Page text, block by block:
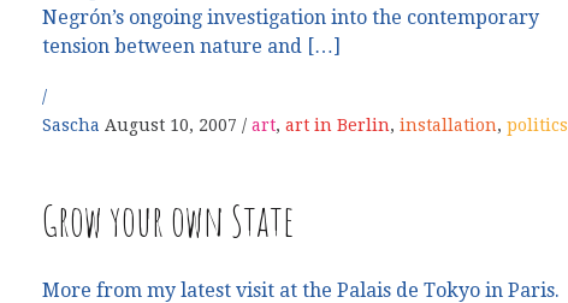
Negrón’s ongoing investigation into the contemporary
tension between nature and […]
Sascha August 10, 2007 art, art in Berlin, installation, politics
Grow your own State
More from my latest visit at the Palais de Tokyo in Paris.